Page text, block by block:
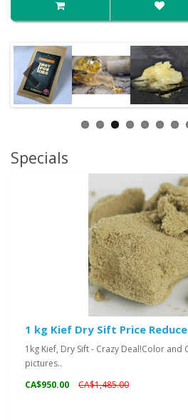
Specials
1 kg Kief Dry Sift Price
1kg Kief, Dry Sift - Crazy Deal!Color and
pictures..
CA$950.00
CA$1,485.00